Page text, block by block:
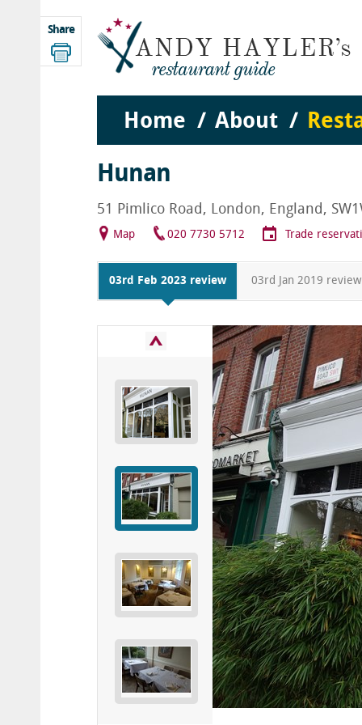
Home About
Share
Hunan
51 Pimlico Road, London, England,
Map 020 7730 5712 Trade
03rd Feb 2023 review 03rd Jan 2019 review